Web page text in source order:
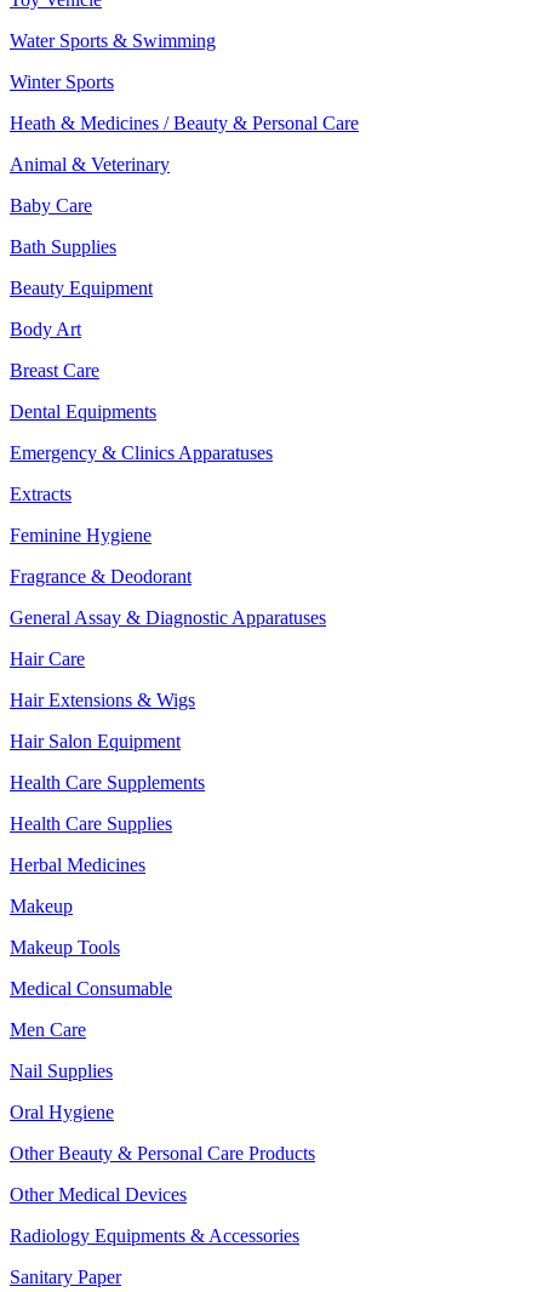
Water Sports & Swimming
Winter Sports
Heath & Medicines / Beauty & Personal Care
Animal & Veterinary
Baby Care
Bath Supplies
Beauty Equipment
Body Art
Breast Care
Dental Equipments
Emergency & Clinics Apparatuses
Extracts
Feminine Hygiene
Fragrance & Deodorant
General Assay & Diagnostic Apparatuses
Hair Care
Hair Extensions & Wigs
Hair Salon Equipment
Health Care Supplements
Health Care Supplies
Herbal Medicines
Makeup
Makeup Tools
Medical Consumable
Men Care
Nail Supplies
Oral Hygiene
Other Beauty & Personal Care Products
Other Medical Devices
Radiology Equipments & Accessories
Sanitary Paper